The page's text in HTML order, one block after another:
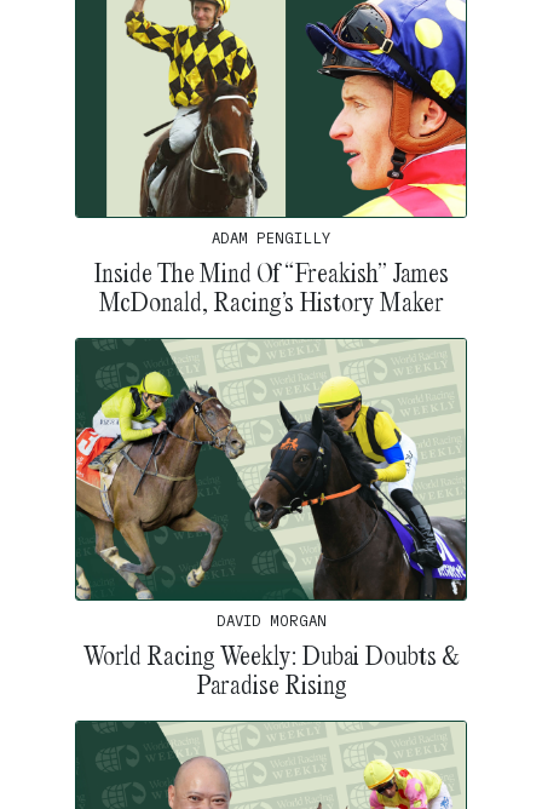
ADAM PENGILLY
Inside The Mind Of “Freakish” James
McDonald, Racing’s History Maker
DAVID MORGAN
World Racing Weekly: Dubai Doubts &
Paradise Rising